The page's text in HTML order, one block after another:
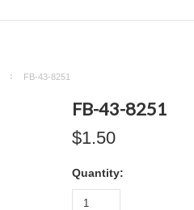
FB-43-8251
FB-43-8251
$1.50
Quantity: